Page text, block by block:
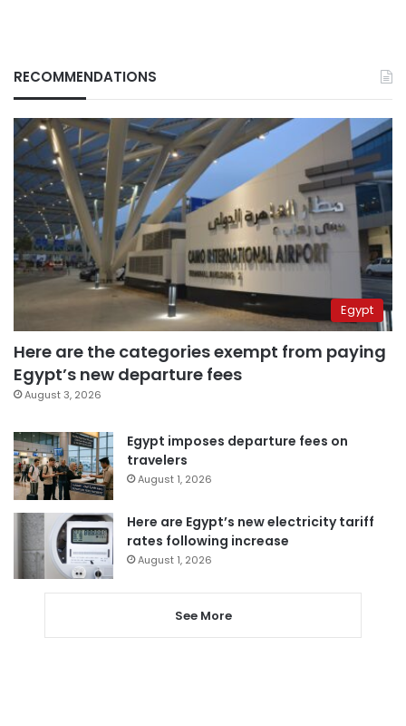
RECOMMENDATIONS
Egypt
Here are the categories exempt from paying
Egypt’s new departure fees
August 3, 2026
Egypt imposes departure fees on
travelers
August 1, 2026
Here are Egypt’s new electricity tariff
rates following increase
August 1, 2026
See More